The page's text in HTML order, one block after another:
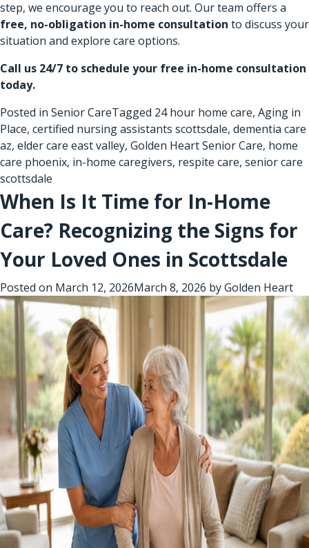
step, we encourage you to reach out. Our team offers a
free, no-obligation in-home consultation to discuss your
situation and explore care options.
Call us 24/7 to schedule your free in-home consultation
today.
Posted in Senior CareTagged 24 hour home care, Aging in
Place, certified nursing assistants scottsdale, dementia care
az, elder care east valley, Golden Heart Senior Care, home
care phoenix, in-home caregivers, respite care, senior care
scottsdale
When Is It Time for In-Home
Care? Recognizing the Signs for
Your Loved Ones in Scottsdale
Posted on March 12, 2026March 8, 2026 byGolden Heart